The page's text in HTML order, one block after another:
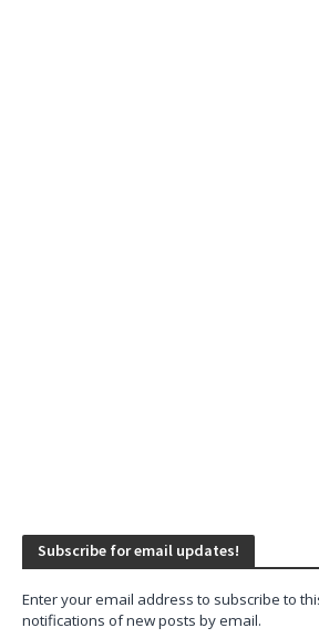
Subscribe for email updates!
Enter your email address to subscribe to
notifications of new posts by email.